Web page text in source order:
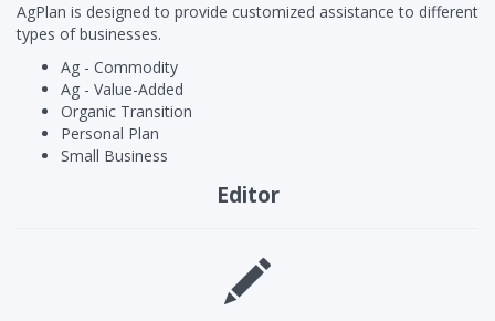
AgPlan is designed to provide customized assistance to different
types of businesses.
Ag - Commodity
Ag - Value-Added
Organic Transition
Personal Plan
Small Business
Editor